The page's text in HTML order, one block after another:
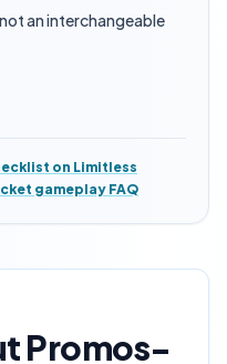
an interchangeable
on Limitless
gameplay FAQ
Promos-